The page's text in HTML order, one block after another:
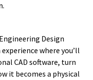
Design
where you’ll
CAD software, turn
it becomes a physical